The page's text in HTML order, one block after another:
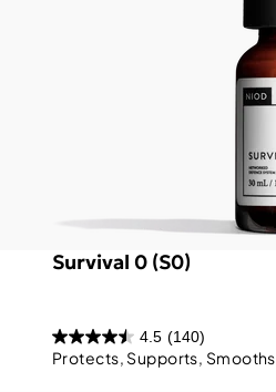
Survival 0 (S0)
4.5 (140)
Protects, Supports, Smooths